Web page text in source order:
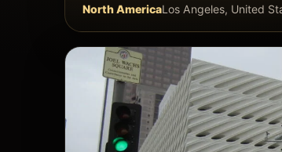
North AmericaLos Angeles, United